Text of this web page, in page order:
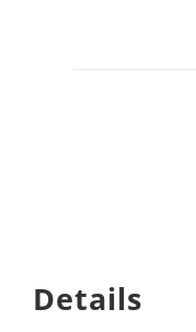
Details